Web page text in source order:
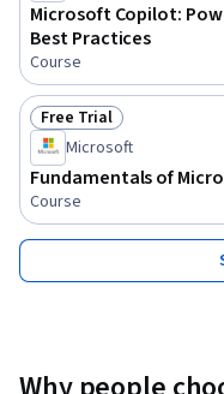
Microsoft Copilot:
Best Practices
Course
Status: Free Trial
Free Trial
Microsoft
Fundamentals of
Course